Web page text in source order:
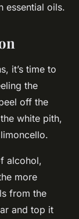
essential oils.
it’s time to
the
off the
white pith,
alcohol,
more
from the
and top it